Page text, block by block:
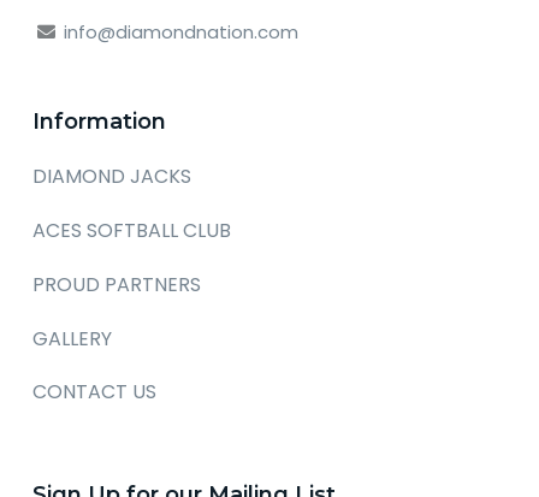
info@diamondnation.com
Information
DIAMOND JACKS
ACES SOFTBALL CLUB
PROUD PARTNERS
GALLERY
CONTACT US